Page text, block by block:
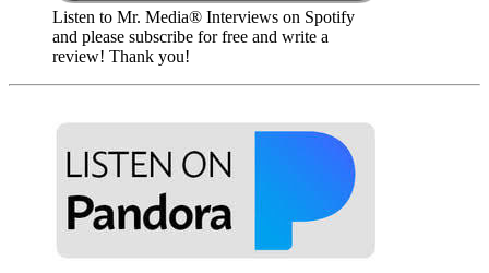
Listen to Mr. Media® Interviews on Spotify
and please subscribe for free and write a
review! Thank you!